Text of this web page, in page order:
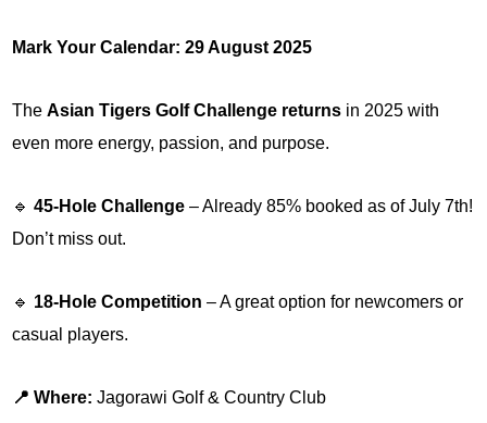
Mark Your Calendar: 29 August 2025
TheAsian Tigers Golf Challenge returns in 2025 with
even more energy, passion, and purpose.
🔹45-Hole Challenge – Already 85% booked as of July 7th!
Don’t miss out.
🔹 18-Hole Competition – A great option for newcomers or
casual players.
📍 Where: Jagorawi Golf & Country Club